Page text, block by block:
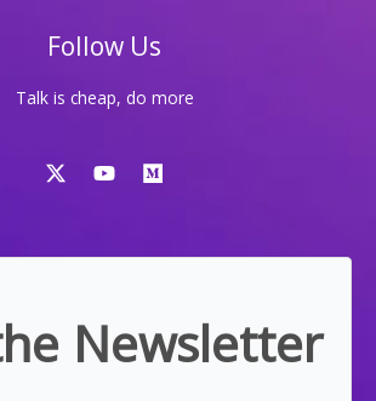
Follow Us
Talk is cheap, do more
Newsletter